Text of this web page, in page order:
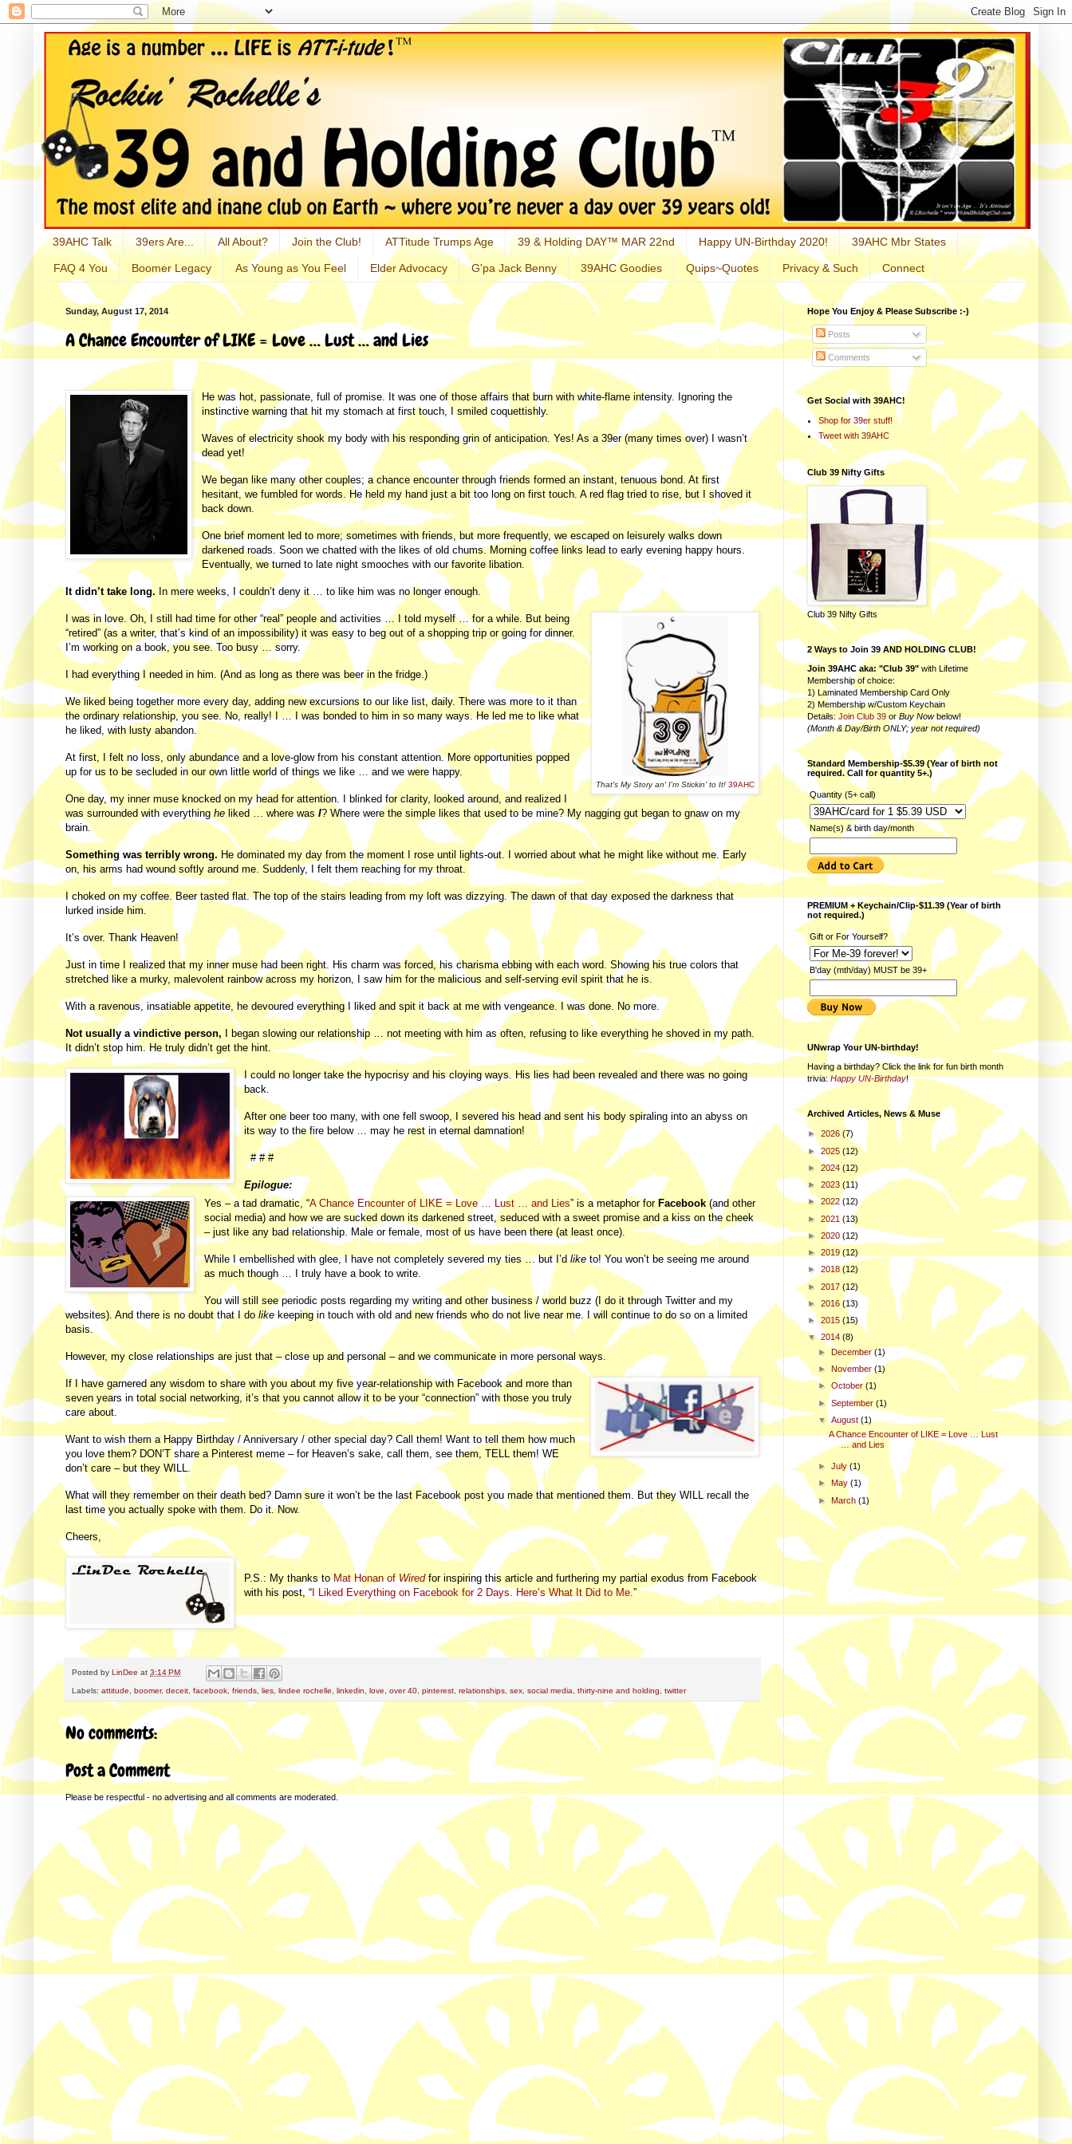
39AHC Talk 39ers Are... All About? Join the Club! ATTitude Trumps Age 39 & Holding DAY™ MAR 22nd Happy UN-Birthday 2020! 39AHC Mbr States
FAQ 4 You Boomer Legacy As Young as You Feel Elder Advocacy G'pa Jack Benny 39AHC Goodies Quips~Quotes Privacy & Such Connect
Sunday, August 17, 2014
A Chance Encounter of LIKE = Love … Lust … and Lies
He was hot, passionate, full of promise. It was one of those affairs that burn with white-flame intensity. Ignoring the
instinctive warning that hit my stomach at first touch, I smiled coquettishly.
Waves of electricity shook my body with his responding grin of anticipation. Yes! As a 39er (many times over) I wasn’t
dead yet!
We began like many other couples; a chance encounter through friends formed an instant, tenuous bond. At first
hesitant, we fumbled for words. He held my hand just a bit too long on first touch. A red flag tried to rise, but I shoved it
back down.
One brief moment led to more; sometimes with friends, but more frequently, we escaped on leisurely walks down
darkened roads. Soon we chatted with the likes of old chums. Morning coffee links lead to early evening happy hours.
Eventually, we turned to late night smooches with our favorite libation.
It didn’t take long. In mere weeks, I couldn’t deny it … to like him was no longer enough.
That's My Story an' I'm Stickin' to It! 39AHC
I was in love. Oh, I still had time for other “real” people and activities … I told myself … for a while. But being
“retired” (as a writer, that’s kind of an impossibility) it was easy to beg out of a shopping trip or going for dinner.
I’m working on a book, you see. Too busy … sorry.
I had everything I needed in him. (And as long as there was beer in the fridge.)
We liked being together more every day, adding new excursions to our like list, daily. There was more to it than
the ordinary relationship, you see. No, really! I … I was bonded to him in so many ways. He led me to like what
he liked, with lusty abandon.
At first, I felt no loss, only abundance and a love-glow from his constant attention. More opportunities popped
up for us to be secluded in our own little world of things we like … and we were happy.
One day, my inner muse knocked on my head for attention. I blinked for clarity, looked around, and realized I
was surrounded with everything he liked … where was I? Where were the simple likes that used to be mine? My nagging gut began to gnaw on my
brain.
Something was terribly wrong. He dominated my day from the moment I rose until lights-out. I worried about what he might like without me. Early
on, his arms had wound softly around me. Suddenly, I felt them reaching for my throat.
I choked on my coffee. Beer tasted flat. The top of the stairs leading from my loft was dizzying. The dawn of that day exposed the darkness that
lurked inside him.
It’s over. Thank Heaven!
Just in time I realized that my inner muse had been right. His charm was forced, his charisma ebbing with each word. Showing his true colors that
stretched like a murky, malevolent rainbow across my horizon, I saw him for the malicious and self-serving evil spirit that he is.
With a ravenous, insatiable appetite, he devoured everything I liked and spit it back at me with vengeance. I was done. No more.
Not usually a vindictive person, I began slowing our relationship … not meeting with him as often, refusing to like everything he shoved in my path.
It didn’t stop him. He truly didn’t get the hint.
I could no longer take the hypocrisy and his cloying ways. His lies had been revealed and there was no going
back.
After one beer too many, with one fell swoop, I severed his head and sent his body spiraling into an abyss on
its way to the fire below … may he rest in eternal damnation!
# # #
Epilogue:
Yes – a tad dramatic, “A Chance Encounter of LIKE = Love … Lust … and Lies” is a metaphor forFacebook (and other
social media) and how we are sucked down its darkened street, seduced with a sweet promise and a kiss on the cheek
– just like any bad relationship. Male or female, most of us have been there (at least once).
While I embellished with glee, I have not completely severed my ties … but I’dliketo! You won’t be seeing me around
as much though … I truly have a book to write.
You will still see periodic posts regarding my writing and other business / world buzz (I do it through Twitter and my
websites). And there is no doubt that I do like keeping in touch with old and new friends who do not live near me. I will continue to do so on a limited
basis.
However, my close relationships are just that – close up and personal – and we communicate in more personal ways.
If I have garnered any wisdom to share with you about my five year-relationship with Facebook and more than
seven years in total social networking, it’s that you cannot allow it to be your “connection” with those you truly
care about.
Want to wish them a Happy Birthday / Anniversary / other special day? Call them! Want to tell them how much
you love them? DON’T share a Pinterest meme – for Heaven’s sake, call them, see them, TELL them! WE
don’t care – but they WILL.
What will they remember on their death bed? Damn sure it won’t be the last Facebook post you made that mentioned them. But they WILL recall the
last time you actually spoke with them. Do it. Now.
Cheers,
P.S.: My thanks toMat Honan ofWiredfor inspiring this article and furthering my partial exodus from Facebook
with his post, “ I Liked Everything on Facebook for 2 Days. Here’s What It Did to Me.”
Posted by LinDee at 3:14 PM
Labels: attitude boomer, deceit facebook friends lies lindee rochelle linkedin love over 40 pinterest relationships sex social media thirty-nine and holding twitter
No comments:
Post a Comment
Please be respectful - no advertising and all comments are moderated.
Hope You Enjoy & Please Subscribe :-)
Posts
Comments
Get Social with 39AHC!
Shop for 39er stuff!
Tweet with 39AHC
Club 39 Nifty Gifts
Club 39 Nifty Gifts
2 Ways to Join 39 AND HOLDING CLUB!
Join 39AHC aka: "Club 39" with Lifetime
Membership of choice:
1) Laminated Membership Card Only
2) Membership w/Custom Keychain
Details:Join Club 39orBuy Nowbelow!
(Month & Day/Birth ONLY; year not required)
Standard Membership-$5.39 (Year of birth not
required. Call for quantity 5+.)
Quantity (5+ call)
Name(s) & birth day/month
PREMIUM + Keychain/Clip-$11.39 (Year of birth
not required.)
Gift or For Yourself?
B'day (mth/day) MUST be 39+
UNwrap Your UN-birthday!
Having a birthday? Click the link for fun birth month
trivia:Happy UN-Birthday!
Archived Articles, News & Muse
► 2026 (7)
► 2025 (12)
► 2024 (12)
► 2023 (11)
►2022 (12)
► 2021 (13)
► 2020 (12)
► 2019 (12)
► 2018 (12)
► 2017 (12)
► 2016 (13)
► 2015 (15)
▼ 2014 (8)
► December(1)
► November(1)
►October(1)
►September(1)
▼August(1)
A Chance Encounter of LIKE = Love … Lust
… and Lies
►July(1)
► May(1)
► March(1)